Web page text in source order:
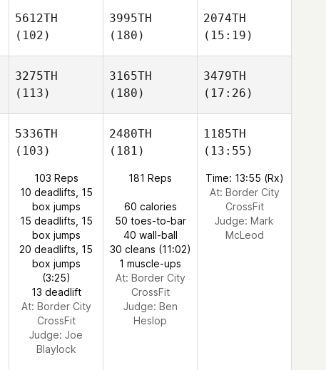
5612TH
(102)
3995TH
(180)
2074TH
(15:19)
3275TH
(113)
3165TH
(180)
3479TH
(17:26)
5336TH
(103)
103 Reps
10 deadlifts, 15
box jumps
15 deadlifts, 15
box jumps
20 deadlifts, 15
box jumps
(3:25)
13 deadlift
At: Border City
CrossFit
Judge: Joe
Blaylock
2480TH
(181)
181 Reps
60 calories
50 toes-to-bar
40 wall-ball
30 cleans (11:02)
1 muscle-ups
At: Border City
CrossFit
Judge: Ben
Heslop
1185TH
(13:55)
Time: 13:55 (Rx)
At: Border City
CrossFit
Judge: Mark
McLeod